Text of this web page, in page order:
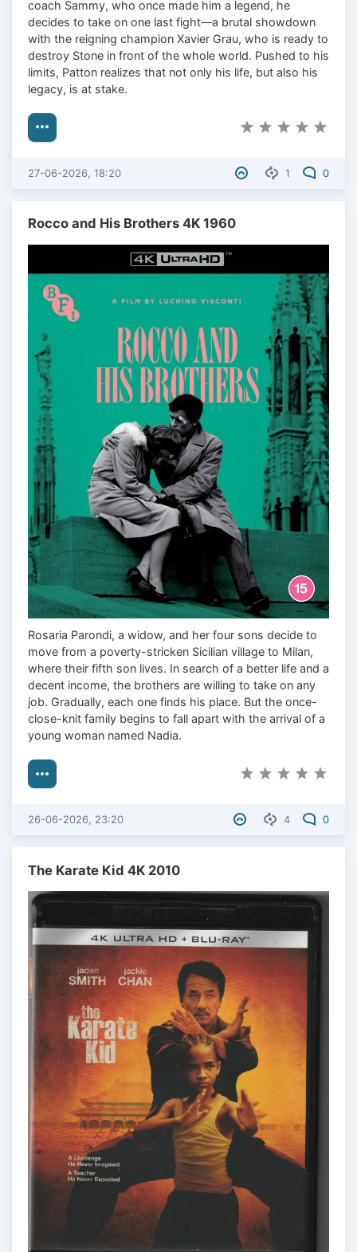
coach Sammy, who once made him a legend, he
decides to take on one last fight—a brutal showdown
with the reigning champion Xavier Grau, who is ready to
destroy Stone in front of the whole world. Pushed to his
limits, Patton realizes that not only his life, but also his
legacy, is at stake.
1 0
27-06-2026, 18:20
Rocco and His Brothers 4K 1960
Rosaria Parondi, a widow, and her four sons decide to
move from a poverty-stricken Sicilian village to Milan,
where their fifth son lives. In search of a better life and a
decent income, the brothers are willing to take on any
job. Gradually, each one finds his place. But the once-
close-knit family begins to fall apart with the arrival of a
young woman named Nadia.
4 0
26-06-2026, 23:20
The Karate Kid 4K 2010